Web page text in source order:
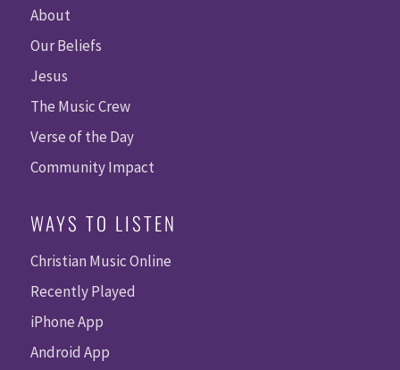
About
Our Beliefs
Jesus
The Music Crew
Verse of the Day
Community Impact
WAYS TO LISTEN
Christian Music Online
Recently Played
iPhone App
Android App